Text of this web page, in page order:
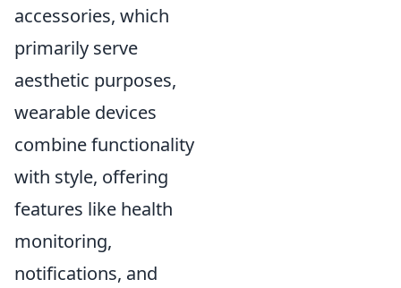
accessories, which
primarily serve
aesthetic purposes,
wearable devices
combine functionality
with style, offering
features like health
monitoring,
notifications, and